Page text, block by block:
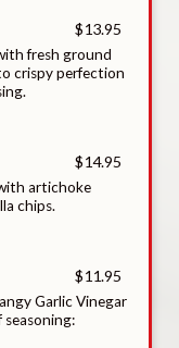
$13.95
fresh ground
crispy perfection
$14.95
artichoke
chips.
$11.95
Garlic Vinegar